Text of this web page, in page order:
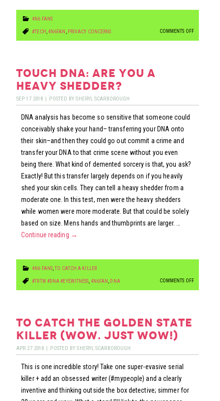
4N6 FANS
#TECH,4N6FAN , PRIVACY CONCERNS COMMENTS OFFON
IN
touch dna: are you a
heavy shedder?
SEP 17 2018 POSTED BYSHERYL SCARBOROUGH
DNA analysis has become so sensitive that someone could
conceivably shake your hand– transferring your DNA onto
their skin–and then they could go out commit a crime and
transfer your DNA to that crime scene without you even
being there. What kind of demented sorcery is that, you ask?
Exactly! But this transfer largely depends on if you heavily
shed your skin cells. They can tell a heavy shedder from a
moderate one. In this test, men were the heavy shedders
while women were more moderate. But that could be solely
based on size. Mens hands and thumbprints are larger. …
Continue reading →
4N6 FANS,TO CATCH A KILLER
#TRTW #DNA #EYEWITNESS, 4N6FAN , DNA COMMENTS OFFON
HEAVY
to catch the golden state
killer (wow. just wow!)
APR 27 2018 POSTED BYSHERYL SCARBOROUGH
This is one incredible story! Take one super-evasive serial
killer + add an obsessed writer (#mypeople) and a clearly
inventive and thinking outside the box detective; simmer for